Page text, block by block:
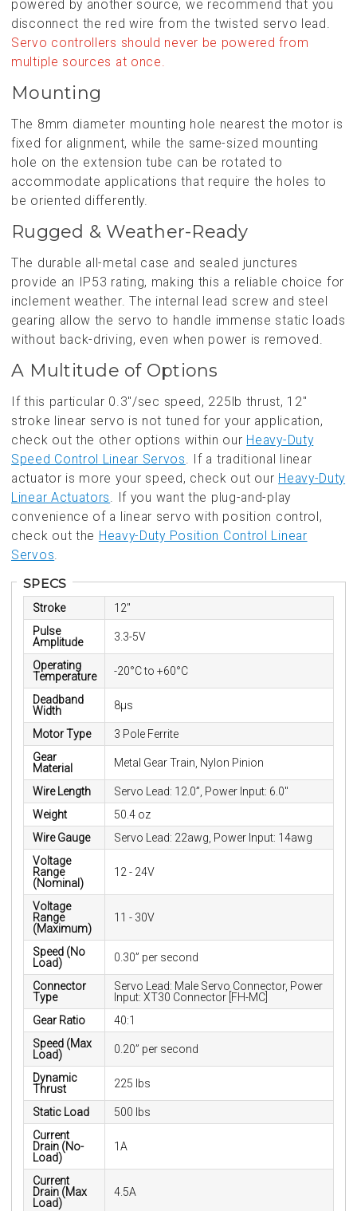
powered by another source, we recommend that you
disconnect the red wire from the twisted servo lead.
Servo controllers should never be powered from
multiple sources at once.
Mounting
The 8mm diameter mounting hole nearest the motor is
fixed for alignment, while the same-sized mounting
hole on the extension tube can be rotated to
accommodate applications that require the holes to
be oriented differently.
Rugged & Weather-Ready
The durable all-metal case and sealed junctures
provide an IP53 rating, making this a reliable choice for
inclement weather. The internal lead screw and steel
gearing allow the servo to handle immense static loads
without back-driving, even when power is removed.
A Multitude of Options
If this particular 0.3"/sec speed, 225lb thrust, 12"
stroke linear servo is not tuned for your application,
check out the other options within our Heavy-Duty
Speed Control Linear Servos
. If a traditional linear
actuator is more your speed, check out our Heavy-Duty
Linear Actuators
. If you want the plug-and-play
convenience of a linear servo with position control,
check out the Heavy-Duty Position Control Linear
Servos
SPECS
Stroke
12"
Pulse
Amplitude
3.3-5V
Operating
Temperature
-20°C to +60°C
Deadband
Width
8µs
Motor Type
3 Pole Ferrite
Gear
Material
Metal Gear Train, Nylon Pinion
Wire Length
Servo Lead: 12.0”, Power Input: 6.0"
Weight
50.4 oz
Wire Gauge
Servo Lead: 22awg, Power Input: 14awg
Voltage
Range
(Nominal)
12 - 24V
Voltage
Range
(Maximum)
11 - 30V
Speed (No
Load)
0.30” per second
Connector
Type
Servo Lead: Male Servo Connector, Power
Input: XT30 Connector [FH-MC]
Gear Ratio
40:1
Speed (Max
Load)
0.20” per second
Dynamic
Thrust
225 lbs
Static Load
500 lbs
Current
Drain (No-
Load)
1A
Current
Drain (Max
Load)
4.5A